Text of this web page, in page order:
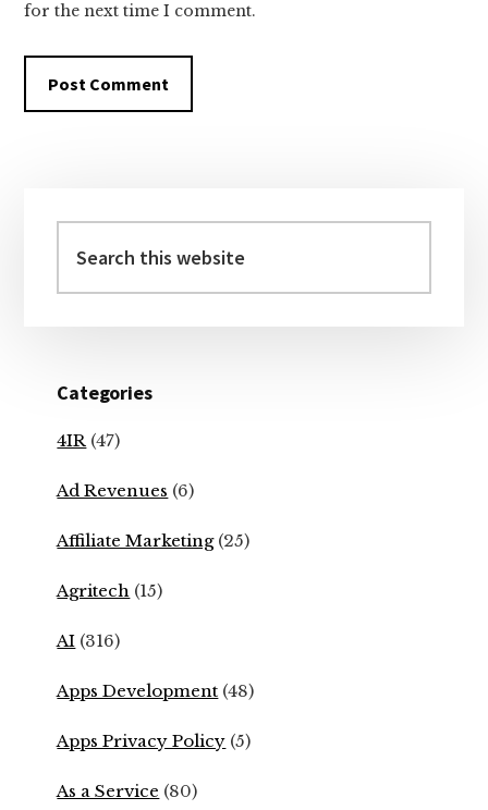
for the next time I comment.
Sidebar
this
website
Categories
4IR (47)
Ad Revenues (6)
Affiliate Marketing(25)
Agritech (15)
AI (316)
Apps Development (48)
Apps Privacy Policy (5)
As a Service (80)